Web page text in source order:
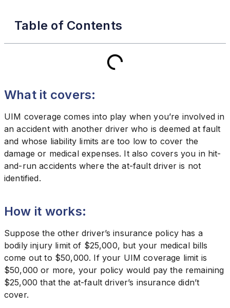
Table of Contents
What it covers:
UIM coverage comes into play when you’re involved in
an accident with another driver who is deemed at fault
and whose liability limits are too low to cover the
damage or medical expenses. It also covers you in hit-
and-run accidents where the at-fault driver is not
identified.
How it works:
Suppose the other driver’s insurance policy has a
bodily injury limit of $25,000, but your medical bills
come out to $50,000. If your UIM coverage limit is
$50,000 or more, your policy would pay the remaining
$25,000 that the at-fault driver’s insurance didn’t
cover.